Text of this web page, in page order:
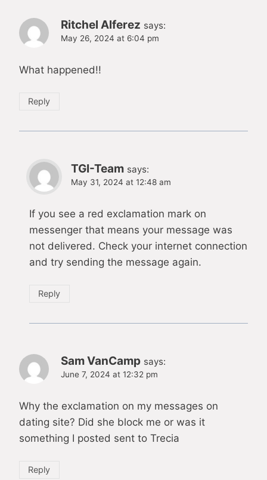
Ritchel Alferez says:
May 26, 2024 at 6:04 pm
What happened!!
Reply
TGI-Team says:
May 31, 2024 at 12:48 am
If you see a red exclamation mark on
messenger that means your message was
not delivered. Check your internet connection
and try sending the message again.
Reply
Sam VanCamp says:
June 7, 2024 at 12:32 pm
Why the exclamation on my messages on
dating site? Did she block me or was it
something I posted sent to Trecia
Reply